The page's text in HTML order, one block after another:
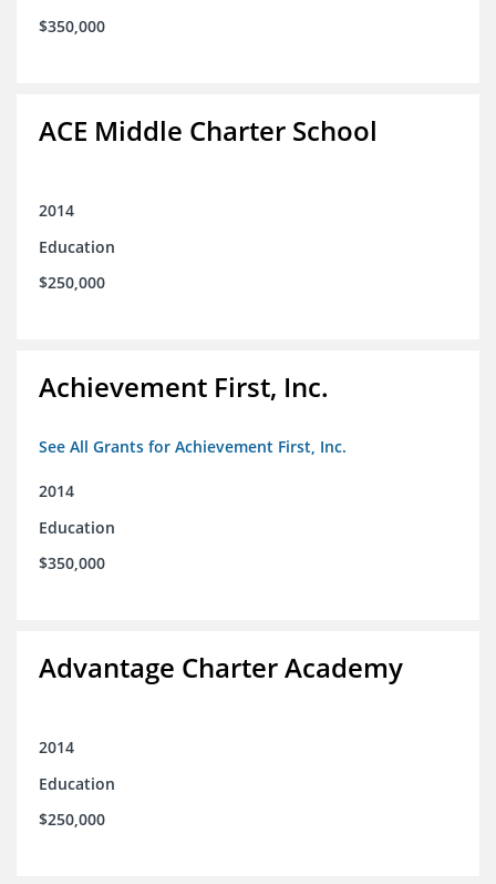
$350,000
ACE Middle Charter School
2014
Education
$250,000
Achievement First, Inc.
See All Grants for Achievement First, Inc.
2014
Education
$350,000
Advantage Charter Academy
2014
Education
$250,000